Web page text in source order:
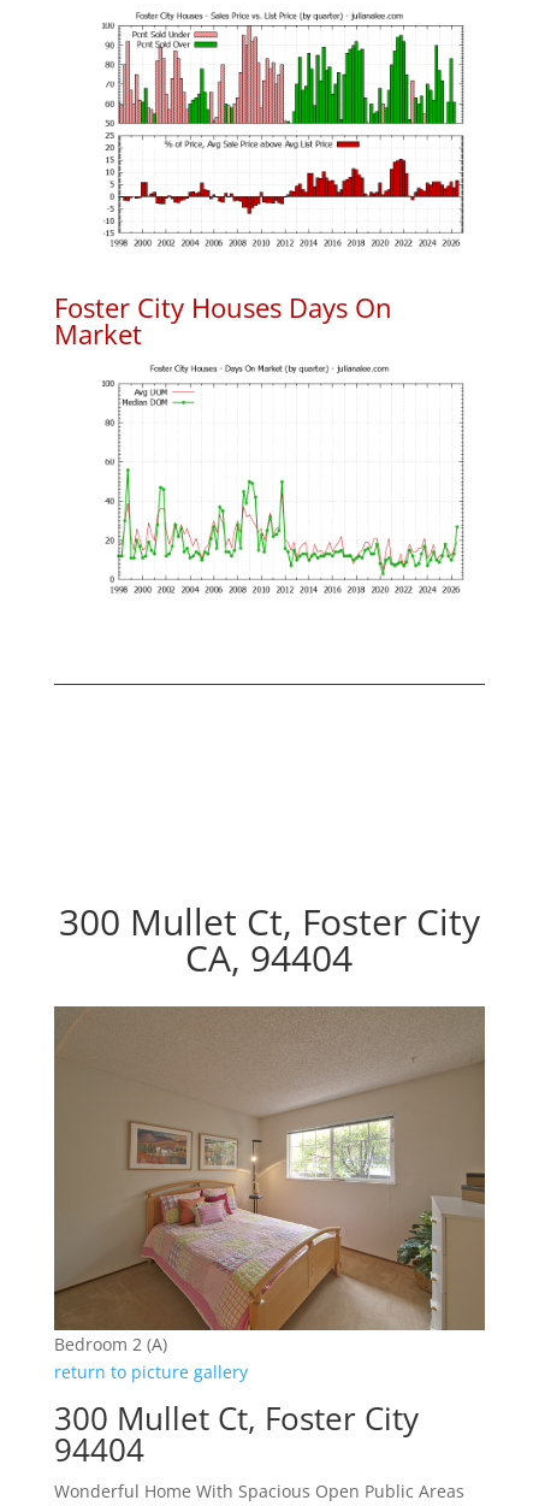
Foster City Houses Days On
Market
300 Mullet Ct, Foster City
CA, 94404
Bedroom 2 (A)
return to picture gallery
300 Mullet Ct, Foster City
94404
Wonderful Home With Spacious Open Public Areas